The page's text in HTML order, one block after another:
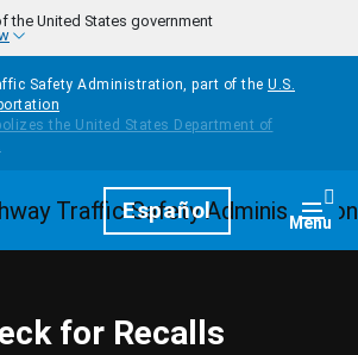
the United States government
Safety Administration, part of the U.S.
HomepageEspañol Menu
for Recalls